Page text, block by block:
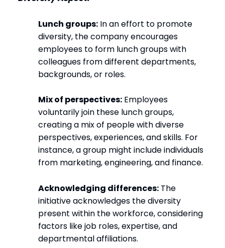
Lunch groups: In an effort to promote
diversity, the company encourages
employees to form lunch groups with
colleagues from different departments,
backgrounds, or roles.
Mix of perspectives: Employees
voluntarily join these lunch groups,
creating a mix of people with diverse
perspectives, experiences, and skills. For
instance, a group might include individuals
from marketing, engineering, and finance.
Acknowledging differences: The
initiative acknowledges the diversity
present within the workforce, considering
factors like job roles, expertise, and
departmental affiliations.